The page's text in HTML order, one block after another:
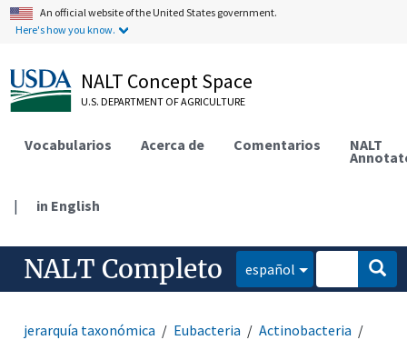
An official website of the United States government.
Here's how you know.
NALT Concept Space
U.S. DEPARTMENT OF AGRICULTURE
Vocabularios Acerca de Comentarios NALT
| in English
NALT Completo español
jerarquía taxonómica Eubacteria
Actinobacteria